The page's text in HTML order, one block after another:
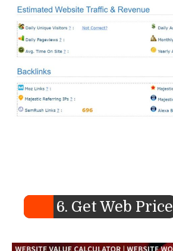
6. Get Web Price